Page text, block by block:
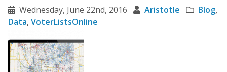
Wednesday, June 22nd, 2016 Aristotle Blog,
Data,VoterListsOnline